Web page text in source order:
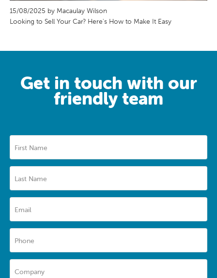
15/08/2025 by Macaulay Wilson
Looking to Sell Your Car? Here's How to Make It Easy
Get in touch with our
friendly team
First Name
Last Name
Email
Phone
Company